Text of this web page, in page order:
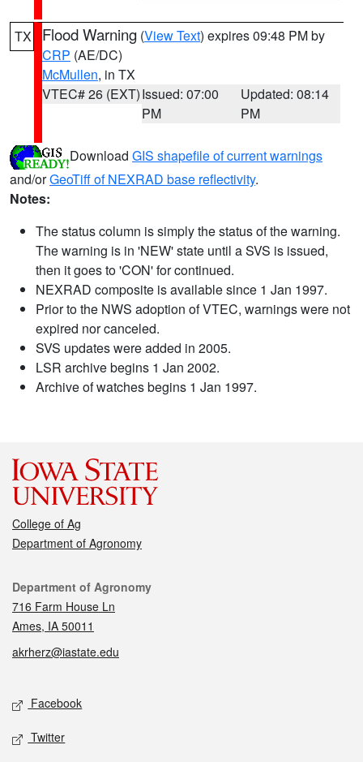
TX Flood Warning (View Text) expires 09:48 PM by
CRP (AE/DC)
McMullen, in TX
VTEC# 26 (EXT)Issued: 07:00
PM
Updated: 08:14
PM
Download GIS shapefile of current warnings
and/orGeoTiff of NEXRAD base reflectivity.
Notes:
The status column is simply the status of the warning.
The warning is in 'NEW' state until a SVS is issued,
then it goes to 'CON' for continued.
NEXRAD composite is available since 1 Jan 1997.
Prior to the NWS adoption of VTEC, warnings were not
expired nor canceled.
SVS updates were added in 2005.
LSR archive begins 1 Jan 2002.
Archive of watches begins 1 Jan 1997.
College of Ag
Department of Agronomy
Contact
Department of Agronomy
716 Farm House Ln
Ames, IA 50011
akrherz@iastate.edu
Social media
Facebook
Twitter